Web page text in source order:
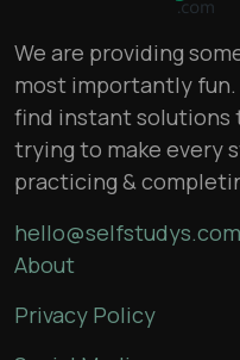
We are providing
most importantly
find instant solutions
trying to make every
practicing &
hello@selfstudys.com
About
Privacy Policy